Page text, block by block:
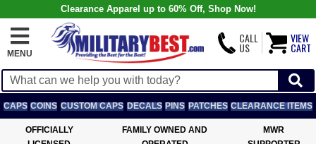
Clearance Apparel up to 60% Off, Shop Now!
MENU
CALL
US
VIEW
CART
CAPS COINS CUSTOM CAPS DECALS PINS PATCHES CLEARANCE ITEMS
OFFICIALLY
FAMILY OWNED AND
MWR